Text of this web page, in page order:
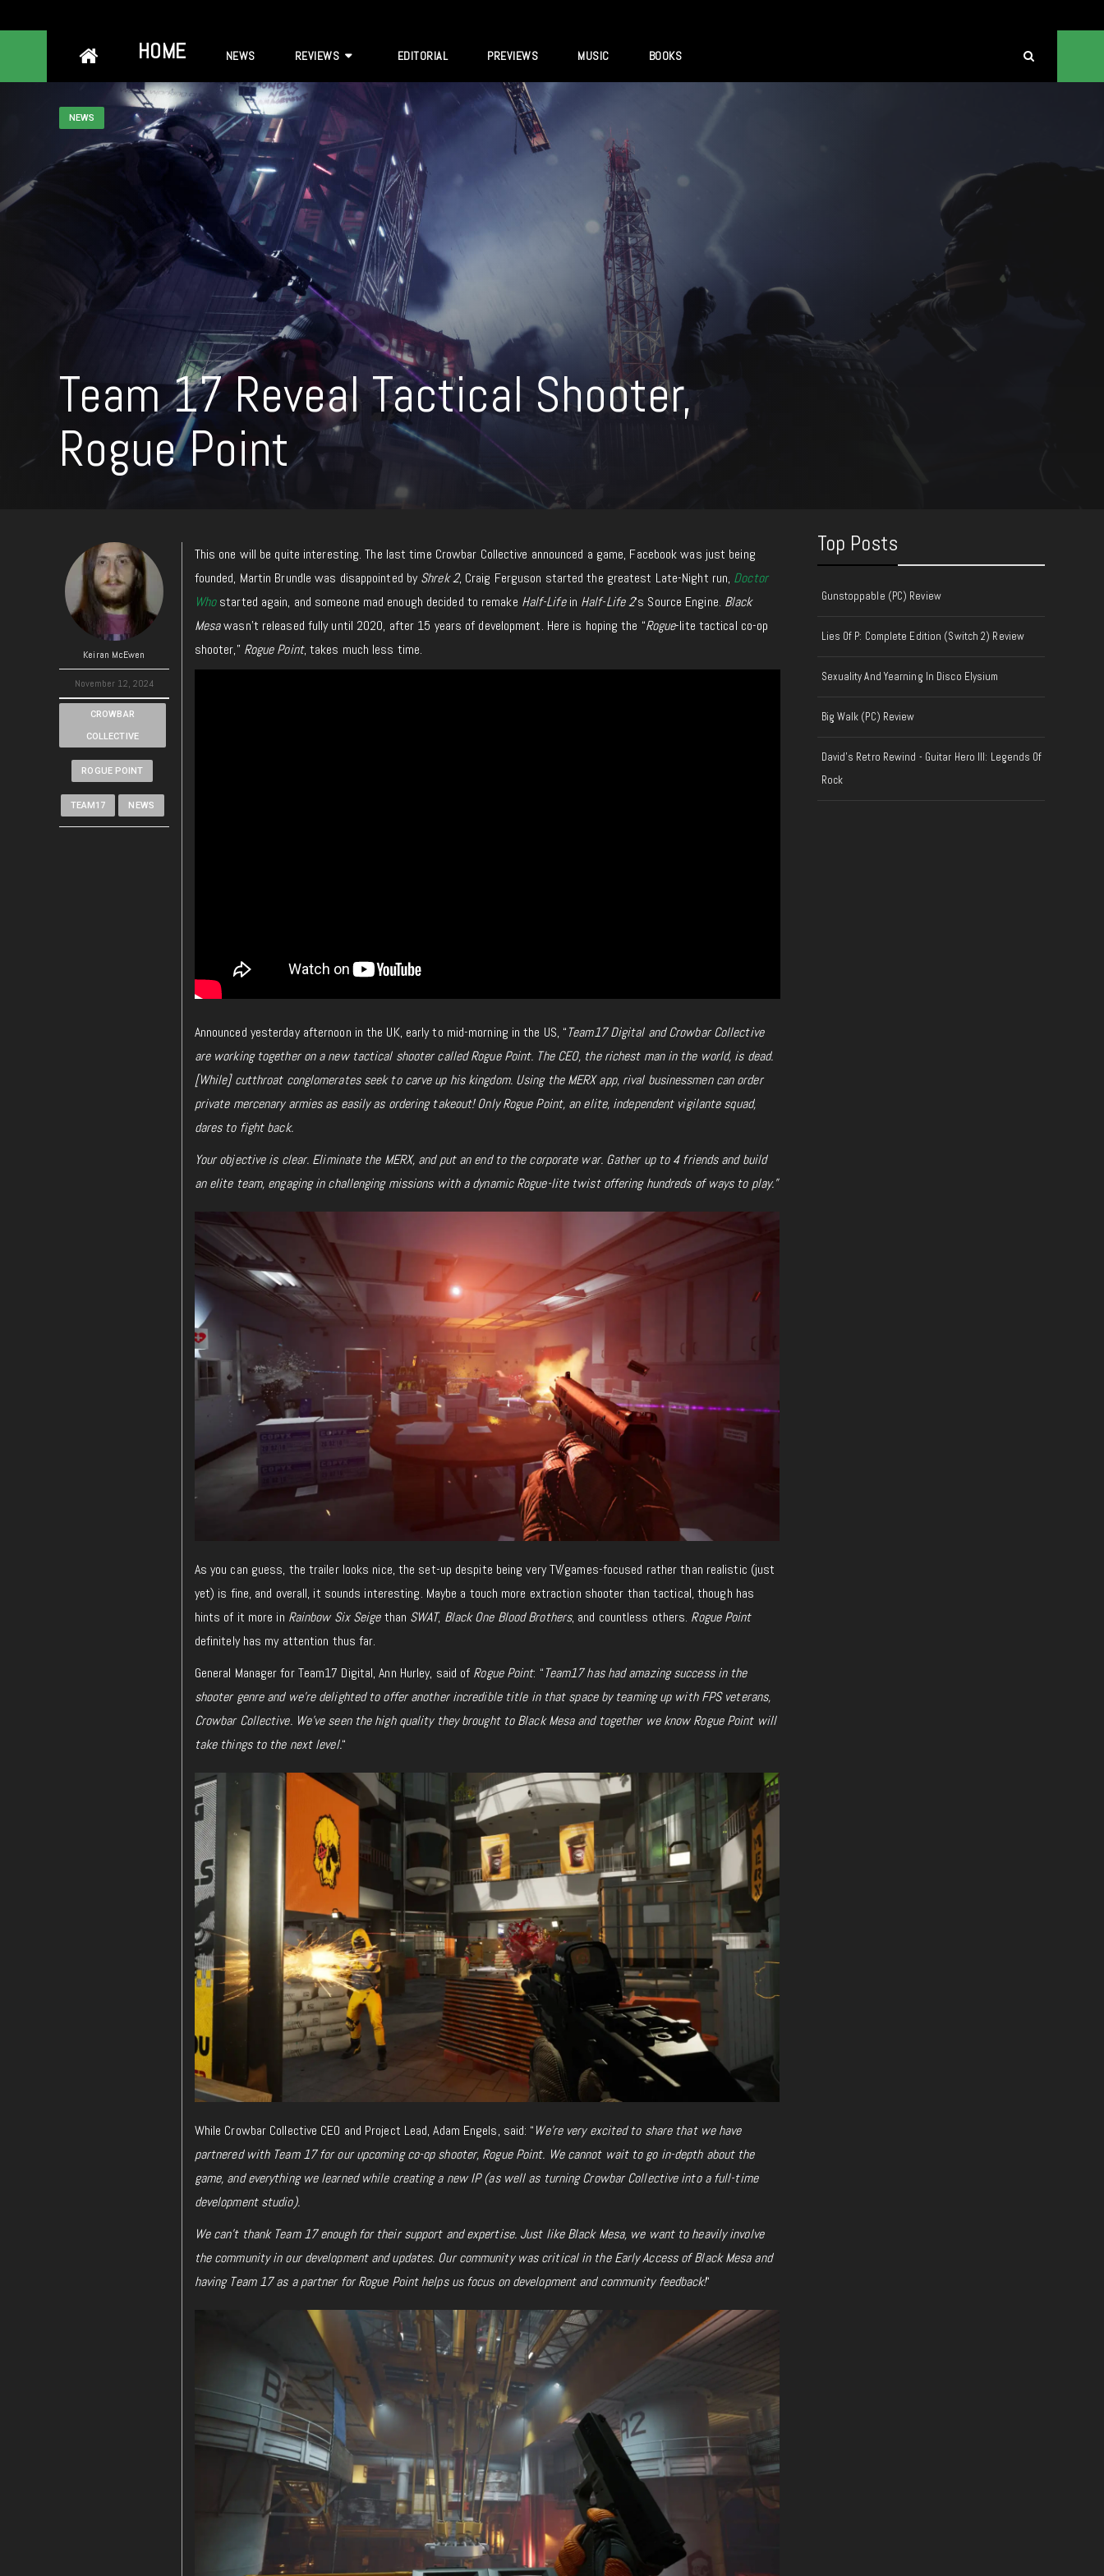
HOME NEWS REVIEWS EDITORIAL PREVIEWS MUSIC BOOKS
NEWS
Team 17 Reveal Tactical Shooter,
Rogue Point
Keiran McEwen
November 12, 2024
CROWBAR
COLLECTIVE
ROGUE POINT
TEAM17 NEWS
This one will be quite interesting. The last time Crowbar Collective announced a game, Facebook was just being
founded, Martin Brundle was disappointed byShrek 2, Craig Ferguson started the greatest Late-Night run, Doctor
Who started again, and someone mad enough decided to remake Half-Lifein Half-Life 2‘s Source Engine. Black
Mesawasn’t released fully until 2020, after 15 years of development. Here is hoping the “Rogue-lite tactical co-op
shooter,” Rogue Point, takes much less time.
Announced yesterday afternoon in the UK, early to mid-morning in the US, “Team17 Digital and Crowbar Collective
are working together on a new tactical shooter calledRogue Point. The CEO, the richest man in the world, is dead.
[While] cutthroat conglomerates seek to carve up his kingdom. Using the MERX app, rival businessmen can order
private mercenary armies as easily as ordering takeout! Only Rogue Point, an elite, independent vigilante squad,
dares to fight back.
Your objective is clear. Eliminate the MERX, and put an end to the corporate war. Gather up to 4 friends and build
an elite team, engaging in challenging missions with a dynamic Rogue-lite twist offering hundreds of ways to play.”
As you can guess, the trailer looks nice, the set-up despite being very TV/games-focused rather than realistic (just
yet) is fine, and overall, it sounds interesting. Maybe a touch more extraction shooter than tactical, though has
hints of it more in Rainbow Six Seigethan SWAT, Black One Blood Brothers, and countless others. Rogue Point
definitelyhas my attention thus far.
General Manager for Team17 Digital, Ann Hurley, said of Rogue Point: “Team17 has had amazing success in the
shooter genre and we’re delighted to offer another incredible title in that space by teaming up with FPS veterans,
Crowbar Collective. We’ve seen the high quality they brought toBlack Mesa and together we know Rogue Pointwill
take things to the next level.“
While Crowbar Collective CEO and Project Lead, Adam Engels, said: “We’re very excited to share that we have
partnered with Team 17 for our upcoming co-op shooter, Rogue Point. We cannot wait to go in-depth about the
game, and everything we learned while creating a new IP (as well as turning Crowbar Collective into a full-time
development studio).
We can’t thank Team 17 enough for their support and expertise. Just like Black Mesa, we want to heavily involve
the community in our development and updates. Our community was critical in the Early Access of Black Mesa and
having Team 17 as a partner for Rogue Point helps us focus on developmentand community feedback!“
Top Posts
Gunstoppable (PC) Review
Lies Of P: Complete Edition (Switch 2) Review
Sexuality And Yearning In Disco Elysium
Big Walk (PC) Review
David's Retro Rewind - Guitar Hero III: Legends Of
Rock